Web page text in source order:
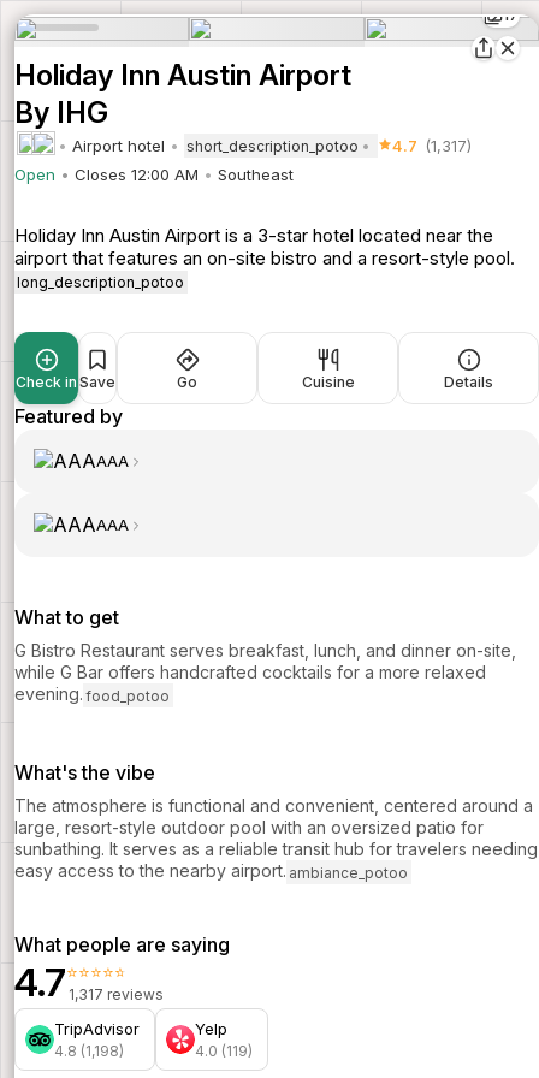
17
Holiday Inn Austin Airport
By IHG
Airport hotel short_description_potoo 4.7 (1,317)
Open
Closes 12:00 AM Southeast
Holiday Inn Austin Airport is a 3-star hotel located near the
airport that features an on-site bistro and a resort-style pool.
long_description_potoo
Check in Save Go Cuisine Details
Featured by
AAA
AAA
What to get
G Bistro Restaurant serves breakfast, lunch, and dinner on-site,
while G Bar offers handcrafted cocktails for a more relaxed
evening. food_potoo
What's the vibe
The atmosphere is functional and convenient, centered around a
large, resort-style outdoor pool with an oversized patio for
sunbathing. It serves as a reliable transit hub for travelers needing
easy access to the nearby airport. ambiance_potoo
What people are saying
4.7⭐⭐⭐⭐⭐
1,317 reviews
TripAdvisor
4.8 (1,198)
Yelp
4.0 (119)